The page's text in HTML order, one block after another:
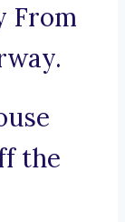
From
the